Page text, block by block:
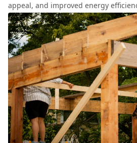
appeal, and improved energy